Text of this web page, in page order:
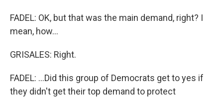
FADEL: OK, but that was the main demand, right? I
mean, how...
GRISALES: Right.
FADEL: ...Did this group of Democrats get to yes if
they didn't get their top demand to protect